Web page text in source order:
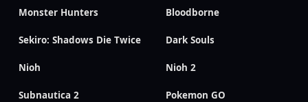
Monster Hunters Bloodborne
Sekiro: Shadows Die Twice Dark Souls
Nioh Nioh 2
Subnautica 2 Pokemon GO